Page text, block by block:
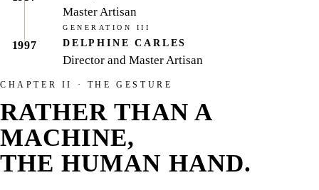
Master Artisan
GENERATION III
1997 DELPHINE CARLES
Director and Master Artisan
CHAPTER II · THE GESTURE
RATHER THAN A
MACHINE,
THE HUMAN HAND.